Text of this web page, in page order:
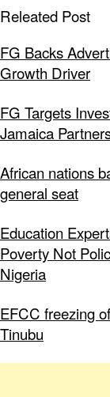
Releated Post
FG Backs
Growth Driver
FG Targets
Jamaica
African nations
general seat
Education
Poverty Not
Nigeria
EFCC freezing
Tinubu